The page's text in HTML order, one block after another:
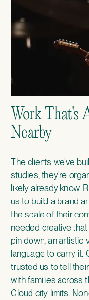
Work That's
Nearby
The clients we've
studies, they're
likely already know.
us to build a brand
the scale of their
needed creative
pin down, an artistic
language to carry it.
trusted us to tell
with families across
Cloud city limits.